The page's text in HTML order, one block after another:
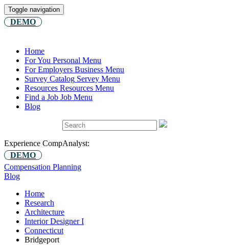
Toggle navigation
DEMO
Home
For You Personal Menu
For Employers Business Menu
Survey Catalog Servey Menu
Resources Resources Menu
Find a Job Job Menu
Blog
Experience CompAnalyst:
DEMO
Compensation Planning
Blog
Home
Research
Architecture
Interior Designer I
Connecticut
Bridgeport